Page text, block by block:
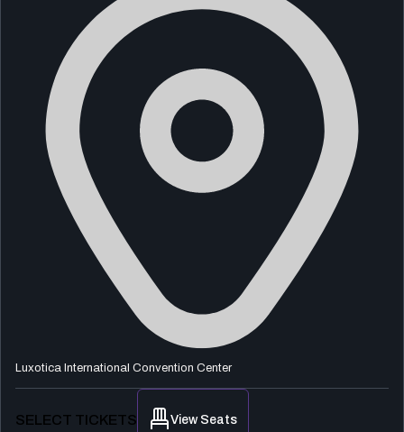
Luxotica International Convention Center
SELECT TICKETS View Seats